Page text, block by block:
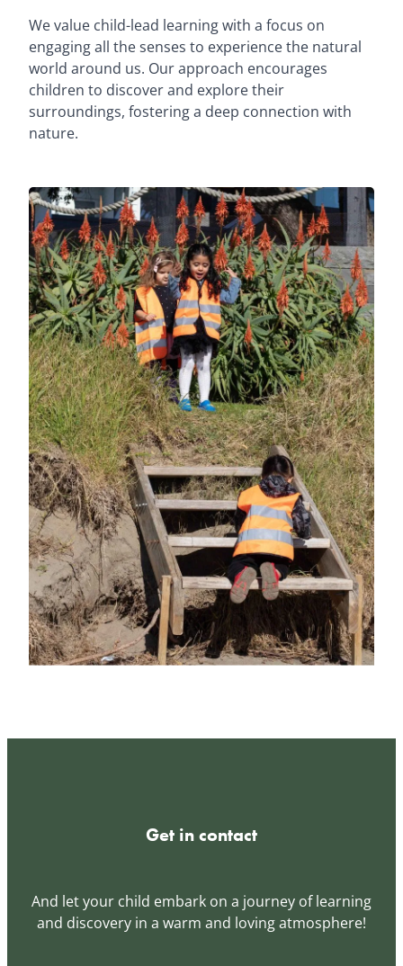
We value child-lead learning with a focus on
engaging all the senses to experience the natural
world around us. Our approach encourages
children to discover and explore their
surroundings, fostering a deep connection with
nature.
Get in contact
And let your child embark on a journey of learning
and discovery in a warm and loving atmosphere!